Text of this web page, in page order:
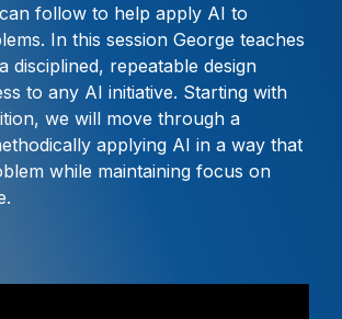
follow to help apply AI to
In this session George teaches
disciplined, repeatable design
to any AI initiative. Starting with
we will move through a
applying AI in a way that
while maintaining focus on